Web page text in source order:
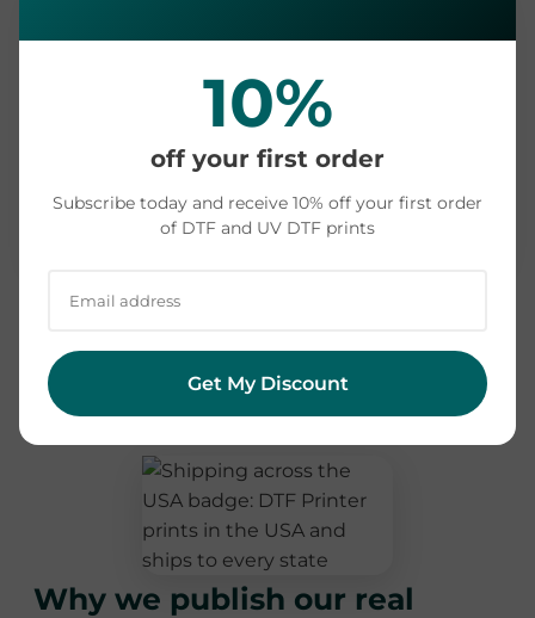
Shipping to your
~3-4 days (pick a state
above)
Recommended buffer
~1 week before your event
Cutting it close? Message us before you order
We'd rather set the right expectation than miss
your date.
Why we publish our real
10%
off your first order
Subscribe today and receive 10% off your first order
of DTF and UV DTF prints
Get My Discount